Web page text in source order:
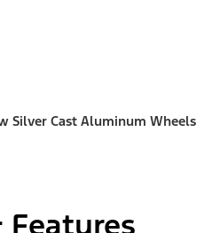
Silver Cast Aluminum Wheels